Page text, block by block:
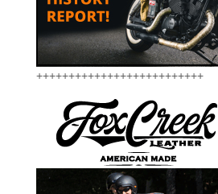
++++++++++++++++++++++++++